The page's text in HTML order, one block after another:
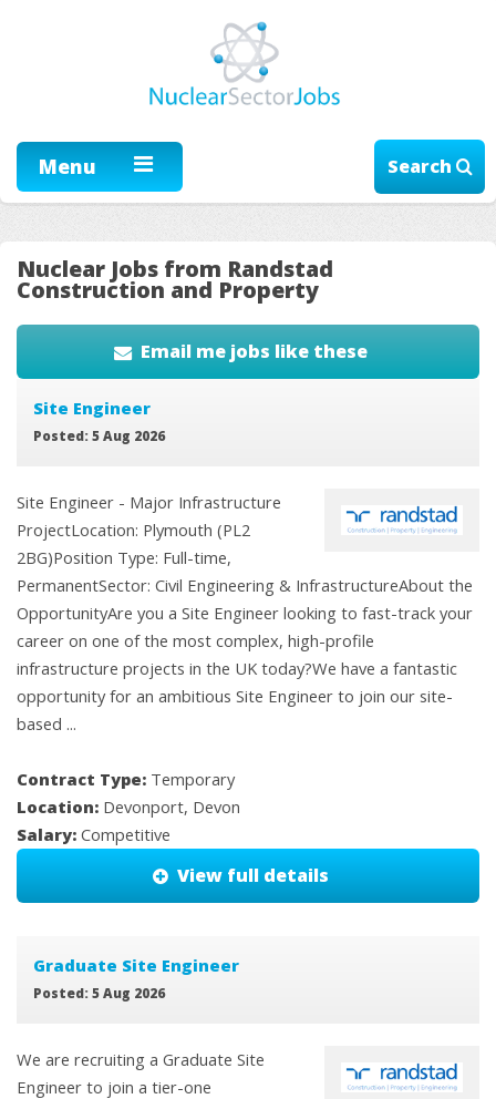
Menu Search
Nuclear Jobs from Randstad
Construction and Property
Email me jobs like these
Site Engineer
Posted: 5 Aug 2026
Site Engineer - Major Infrastructure
ProjectLocation: Plymouth (PL2
2BG)Position Type: Full-time,
PermanentSector: Civil Engineering & InfrastructureAbout the
OpportunityAre you a Site Engineer looking to fast-track your
career on one of the most complex, high-profile
infrastructure projects in the UK today?We have a fantastic
opportunity for an ambitious Site Engineer to join our site-
based ...
Contract Type: Temporary
Location: Devonport, Devon
Salary: Competitive
View full details
Graduate Site Engineer
Posted: 5 Aug 2026
We are recruiting a Graduate Site
Engineer to join a tier-one